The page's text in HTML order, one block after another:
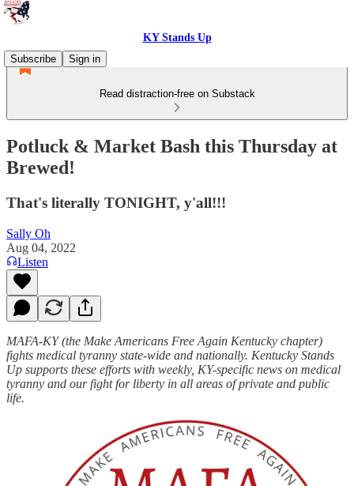
KY Stands Up
Subscribe
Sign in
Read distraction-free on Substack
Potluck & Market Bash this Thursday at
Brewed!
That's literally TONIGHT, y'all!!!
Sally Oh
Aug 04, 2022
Listen
MAFA-KY (the Make Americans Free Again Kentucky chapter)
fights medical tyranny state-wide and nationally. Kentucky Stands
Up supports these efforts with weekly, KY-specific news on medical
tyranny and our fight for liberty in all areas of private and public
life.